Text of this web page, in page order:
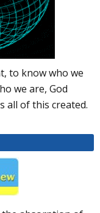
to know who we
we are, God
all of this created.